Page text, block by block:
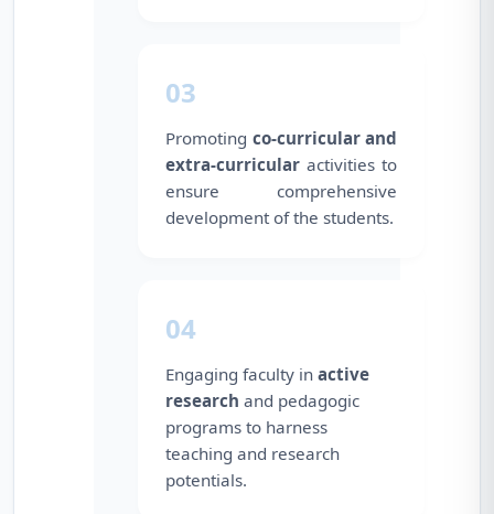
03
Promoting co-curricular and
extra-curricular activities to
ensure comprehensive
development of the students.
04
Engaging faculty in active
research and pedagogic
programs to harness
teaching and research
potentials.